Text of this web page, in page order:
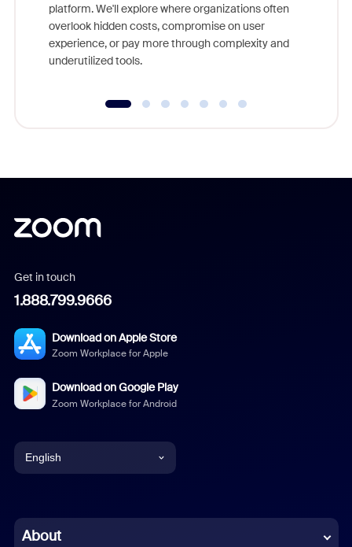
platform. We'll explore where organizations often
overlook hidden costs, compromise on user
experience, or pay more through complexity and
underutilized tools.
Get in touch
1.888.799.9666
Download on Apple Store
Zoom Workplace for Apple
Download on Google Play
Zoom Workplace for Android
English
Chinese (Simplified)
About